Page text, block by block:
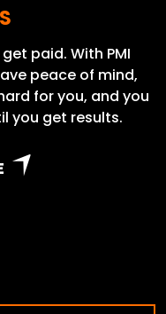
paid. With PMI
peace of mind,
for you, and you
you get results.